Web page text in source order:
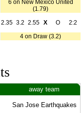
6 on New Mexico United
(1.79)
2.35 3.2 2.55 X O
2:2
4 on Draw (3.2)
away team
San Jose Earthquakes